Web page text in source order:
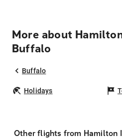
More about
Buffalo
Buffalo
Holidays
Other flights from Hamilton